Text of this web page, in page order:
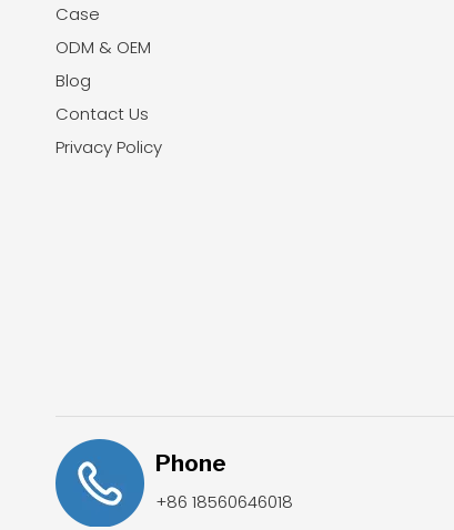
Case
ODM & OEM
Blog
Contact Us
Privacy Policy
Phone
+86 18560646018